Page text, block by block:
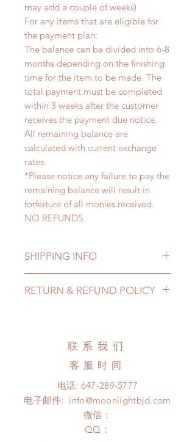
may add a couple of weeks)
For any items that are eligible for
the payment plan:
The balance can be divided into 6-8
months depending on the finishing
time for the item to be made. The
total payment must be completed
within 3 weeks after the customer
receives the payment due notice.
All remaining balance are
calculated with current exchange
rates.
*Please notice any failure to pay the
remaining balance will result in
forfeiture of all monies received.
NO REFUNDS.
SHIPPING INFO
may add a couple of weeks)
Express shipping: 6-10 business
days (up to 1-7 weeks)(With tracking
*Moonlight BJD House is
NOT responsible for any delay due
to production or shipping!
*Please DO NOT place order if you
RETURN & REFUND POLICY
hours. Please email us for any
product change within 24 hours.
There will be no changes or refunds
after 24 hours.
Please contact us within 48 hours
after you receive the items (An full
unboxing video will be required as
proof for any defect and damage)
联系我们
客服时间
电话: 647-289-5777
电子邮件: info@moonlightbjd.com
微信：
​QQ：